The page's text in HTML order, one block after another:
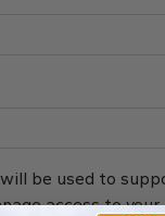
be used to
access to